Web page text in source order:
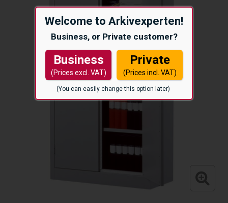
Welcome to Arkivexperten!
Business, or Private customer?
Business
(Prices excl. VAT)
Private
(Prices incl. VAT)
(You can easily change this option later)